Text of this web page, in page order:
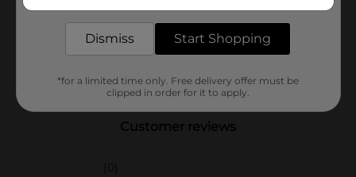
2.0 ounce
41606501
Customer reviews
(0)
Dismiss Start Shopping
*for a limited time only. Free delivery offer must be
clipped in order for it to apply.